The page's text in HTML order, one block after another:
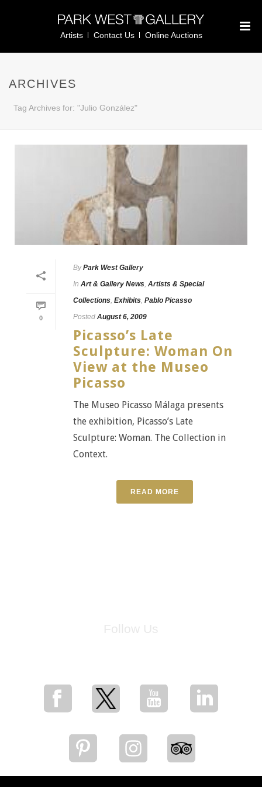
Artists Contact Us Online Auctions
ARCHIVES
Tag Archives for: "Julio González"
0
By Park West Gallery
In Art & Gallery News, Artists & Special
Collections, Exhibits, Pablo Picasso
Posted August 6, 2009
Picasso’s Late
Sculpture: Woman On
View at the Museo
Picasso
The Museo Picasso Málaga presents
the exhibition, Picasso’s Late
Sculpture: Woman. The Collection in
Context.
READ MORE